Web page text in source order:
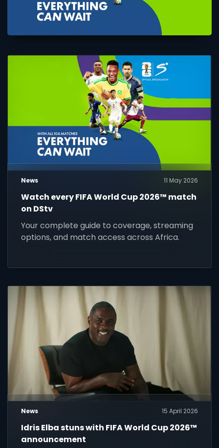
News 11 May 2026
Watch every FIFA World Cup 2026™ match
on DStv
Your complete guide to coverage, streaming
options, and match access across Africa.
News 15 April 2026
Idris Elba stuns with FIFA World Cup 2026™
announcement